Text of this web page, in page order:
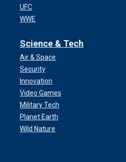
UFC
WWE
Science & Tech
Air & Space
Security
Innovation
Video Games
Military Tech
Planet Earth
Wild Nature